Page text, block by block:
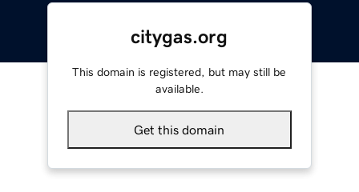
citygas.org
This domain is registered, but may still be
available.
Get this domain